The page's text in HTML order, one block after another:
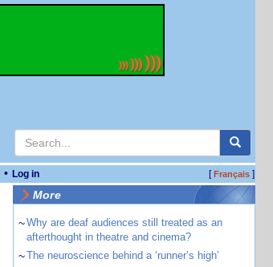
• Log in [Français]
More
~Why are deaf audiences still treated as an
afterthought in theatre and cinema?
~The neuroscience behind a ‘runner’s high’